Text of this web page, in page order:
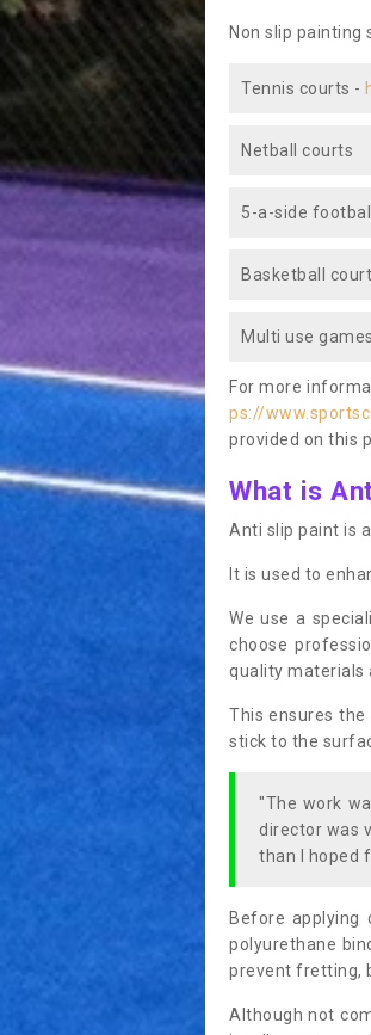
Non slip
Tennis courts -
Netball courts
5-a-side
Basketball
Multi use
For more
ps://
provided on this
What is
Anti slip paint is
It is used to
We use a
choose
quality materials
This ensures
stick to the
"The work
director was
than I hoped
Before applying
polyurethane
prevent fretting,
Although not